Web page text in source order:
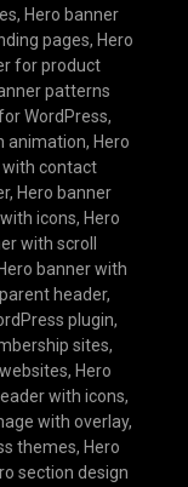
, Hero banner
pages, Hero
for product
patterns
WordPress,
animation, Hero
with contact
, Hero banner
icons, Hero
with scroll
Hero banner with
header,
plugin,
sites,
, Hero
with icons,
with overlay,
themes, Hero
section design